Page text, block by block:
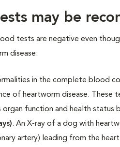
may be
tests are negative even
disease:
in the complete blood
of heartworm disease.
organ function and health status
. An X-ray of a dog with
artery) leading from the